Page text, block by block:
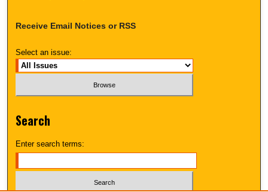
Receive Email Notices or RSS
Select an issue:
Search
Enter search terms: